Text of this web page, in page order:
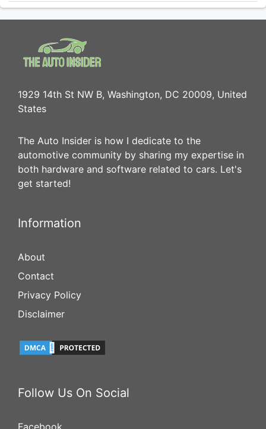
1929 14th St NW B, Washington, DC 20009, United
States
The Auto Insider is how I dedicate to the
automotive community by sharing my expertise in
both hardware and software related to cars. Let's
get started!
Information
About
Contact
Privacy Policy
Disclaimer
Follow Us On Social
Facebook